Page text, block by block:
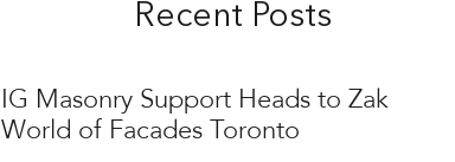
Recent Posts
IG Masonry Support Heads to Zak
World of Facades Toronto